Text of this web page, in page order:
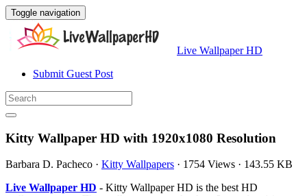
Toggle navigation
Live Wallpaper HD
Submit Guest Post
Kitty Wallpaper HD with 1920x1080 Resolution
Barbara D. Pacheco · Kitty Wallpapers · 1754 Views · 143.55 KB
Live Wallpaper HD - Kitty Wallpaper HD is the best HD